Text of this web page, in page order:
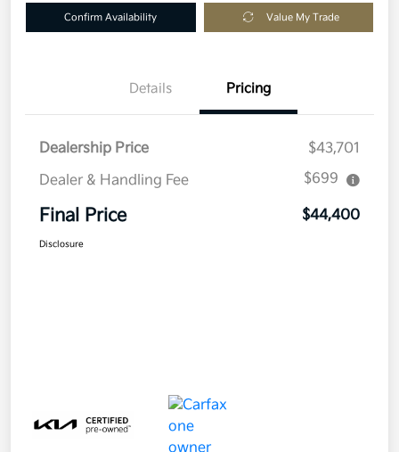
Confirm Availability Value My Trade
Details Pricing
Dealership Price
$43,701
Dealer & Handling Fee
$699
Final Price $44,400
Disclosure